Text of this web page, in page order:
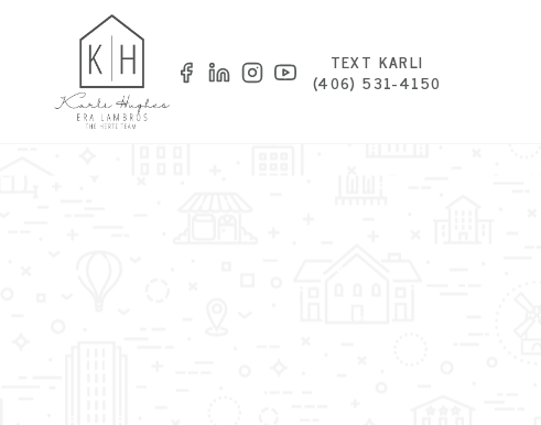
TEXT KARLI
(406) 531-4150